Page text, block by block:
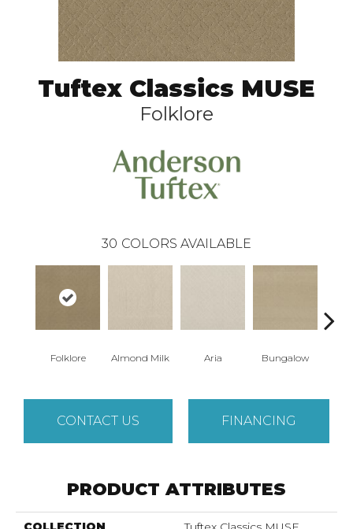
Tuftex Classics MUSE
Folklore
30 COLORS AVAILABLE
Folklore Almond Milk Aria Bungalow
CONTACT US FINANCING
PRODUCT ATTRIBUTES